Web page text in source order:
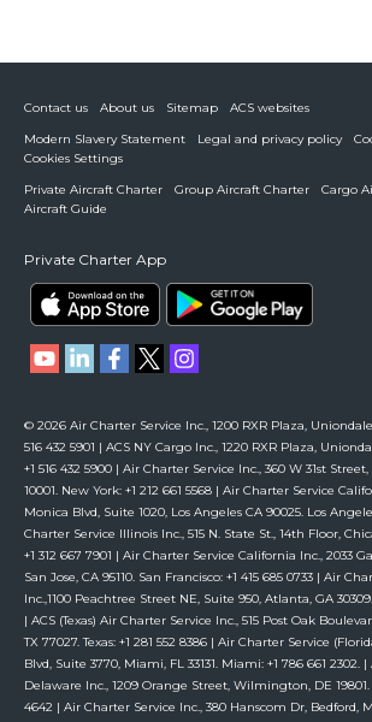
Contact us About us Sitemap
ACS websites
Modern Slavery Statement
Legal and privacy policy
Cookies Settings
Private Aircraft Charter
Group Aircraft Charter
Cargo
Aircraft Guide
Private Charter App
© 2026 Air Charter Service Inc., 1200 RXR Plaza, Uniondale,
516 432 5901 | ACS NY Cargo Inc., 1220 RXR Plaza,
+1 516 432 5900 | Air Charter Service Inc., 360 W 31st
10001. New York: +1 212 661 5568 | Air Charter Service
Monica Blvd, Suite 1020, Los Angeles CA 90025. Los
Charter Service Illinois Inc., 515 N. State St., 14th Floor,
+1 312 667 7901 | Air Charter Service California Inc., 2033
San Jose, CA 95110. San Francisco: +1 415 685 0733 | Air
Inc.,1100 Peachtree Street NE, Suite 950, Atlanta, GA
| ACS (Texas) Air Charter Service Inc., 515 Post Oak
TX 77027. Texas: +1 281 552 8386 | Air Charter Service
Blvd, Suite 3770, Miami, FL 33131. Miami: +1 786 661 2302.
Delaware Inc., 1209 Orange Street, Wilmington, DE 19801.
4642 | Air Charter Service Inc., 380 Hanscom Dr, Bedford,